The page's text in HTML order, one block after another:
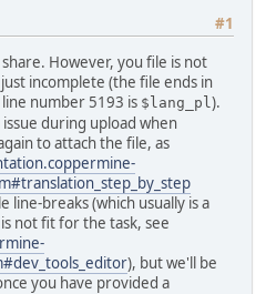
#1
However, you file is not
incomplete (the file ends in
number 5193 is $lang_pl ).
during upload when
to attach the file, as
line-breaks (which usually is a
not fit for the task, see
), but we'll be
you have provided a